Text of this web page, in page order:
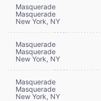
Masquerade
Masquerade
New York, NY
Masquerade
Masquerade
New York, NY
Masquerade
Masquerade
New York, NY